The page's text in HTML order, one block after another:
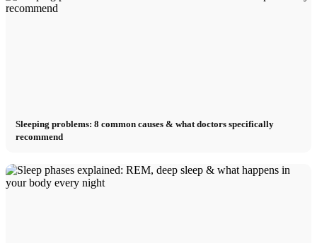
Sleeping problems: 8 common causes & what doctors specifically
recommend